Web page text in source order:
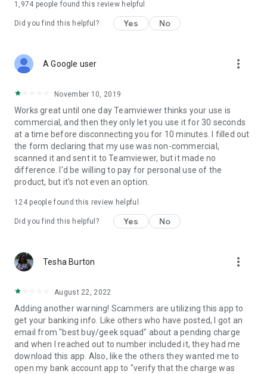
1,974 people found this review helpful
Did you find this helpful? Yes No
A Google user more_vert
November 10, 2019
Works great until one day Teamviewer thinks your use is
commercial, and then they only let you use it for 30 seconds
at a time before disconnecting you for 10 minutes. I filled out
the form declaring that my use was non-commercial,
scanned it and sent it to Teamviewer, but it made no
difference. I'd be willing to pay for personal use of the
product, but it's not even an option.
124people found this review helpful
Did you find this helpful? Yes No
Tesha Burton more_vert
August 22, 2022
Adding another warning! Scammers are utilizing this app to
get your banking info. Like others who have posted, I got an
email from "best buy/geek squad" about a pending charge
and when I reached out to number included it, they had me
download this app. Also, like the others they wanted me to
open my bank account app to "verify that the charge was